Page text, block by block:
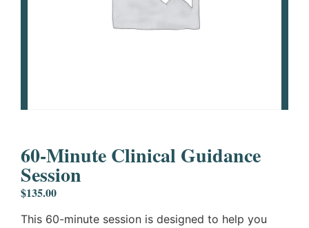
60-Minute Clinical Guidance
Session
$135.00
This 60-minute session is designed to help you